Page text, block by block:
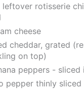
leftover rotisserie
cheese
cheddar, grated
on top)
peppers - sliced
pepper thinly sliced